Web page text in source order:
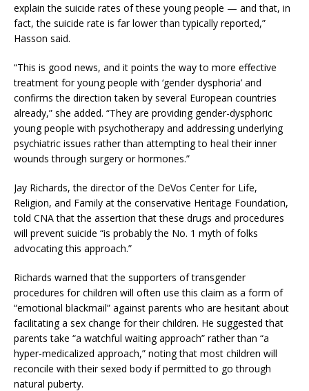
explain the suicide rates of these young people — and that, in
fact, the suicide rate is far lower than typically reported,”
Hasson said.
“This is good news, and it points the way to more effective
treatment for young people with ‘gender dysphoria’ and
confirms the direction taken by several European countries
already,” she added. “They are providing gender-dysphoric
young people with psychotherapy and addressing underlying
psychiatric issues rather than attempting to heal their inner
wounds through surgery or hormones.”
Jay Richards, the director of the DeVos Center for Life,
Religion, and Family at the conservative Heritage Foundation,
told CNA that the assertion that these drugs and procedures
will prevent suicide “is probably the No. 1 myth of folks
advocating this approach.”
Richards warned that the supporters of transgender
procedures for children will often use this claim as a form of
“emotional blackmail” against parents who are hesitant about
facilitating a sex change for their children. He suggested that
parents take “a watchful waiting approach” rather than “a
hyper-medicalized approach,” noting that most children will
reconcile with their sexed body if permitted to go through
natural puberty.